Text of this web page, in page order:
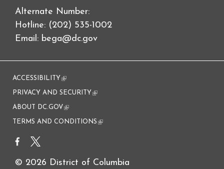
Alternate Number:
Hotline: (202) 535-1002
Email: bega@dc.gov
ACCESSIBILITY (link is external)
PRIVACY AND SECURITY (link is external)
ABOUT DC.GOV(link is external)
TERMS AND CONDITIONS (link is external)
© 2026 District of Columbia